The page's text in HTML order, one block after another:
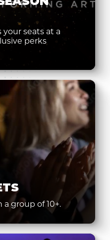
seats at a
perks
group of 10+.